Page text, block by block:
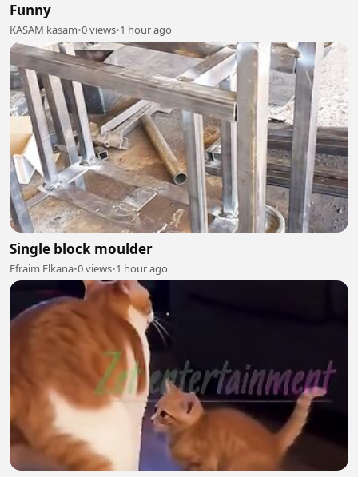
Funny
KASAM kasam•0 views•1 hour ago
Single block moulder
Efraim Elkana•0 views•1 hour ago